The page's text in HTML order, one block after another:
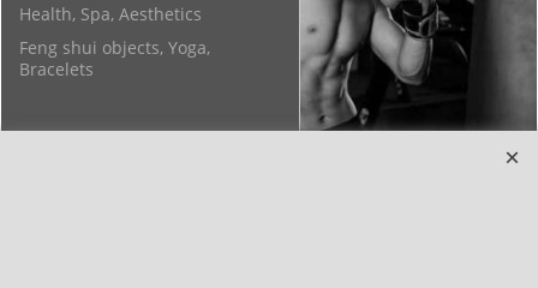
Health, Spa, Aesthetics
Feng shui objects, Yoga,
Bracelets